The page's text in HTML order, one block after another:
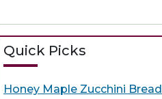
Quick Picks
Honey Maple Zucchini Bread